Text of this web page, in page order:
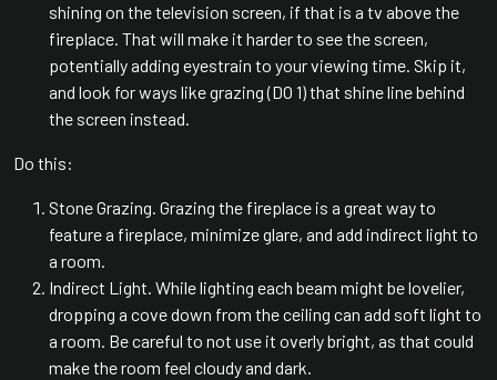
shining on the television screen, if that is a tv above the
fireplace. That will make it harder to see the screen,
potentially adding eyestrain to your viewing time. Skip it,
and look for ways like grazing (DO 1) that shine line behind
the screen instead.
Do this:
Stone Grazing. Grazing the fireplace is a great way to
feature a fireplace, minimize glare, and add indirect light to
a room.
Indirect Light. While lighting each beam might be lovelier,
dropping a cove down from the ceiling can add soft light to
a room. Be careful to not use it overly bright, as that could
make the room feel cloudy and dark.